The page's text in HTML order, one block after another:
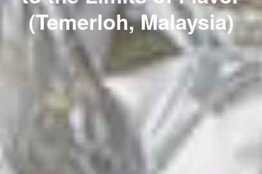
(Temerloh, Malaysia)